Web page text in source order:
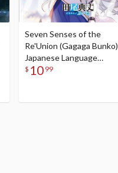
Seven Senses of the
Re'Union (Gagaga Bunko)
Japanese Language
Audiobook
$ 10 99